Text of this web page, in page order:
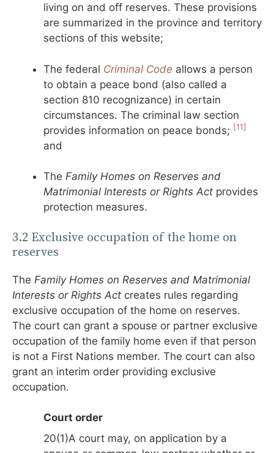
living on and off reserves. These provisions
are summarized in the province and territory
sections of this website;
The federal Criminal Code allows a person
to obtain a peace bond (also called a
section 810 recognizance) in certain
circumstances. The criminal law section
provides information on peace bonds; [11]
and
The Family Homes on Reserves and
Matrimonial Interests or Rights Act provides
protection measures.
3.2 Exclusive occupation of the home on
reserves
The Family Homes on Reserves and Matrimonial
Interests or Rights Act creates rules regarding
exclusive occupation of the home on reserves.
The court can grant a spouse or partner exclusive
occupation of the family home even if that person
is not a First Nations member. The court can also
grant an interim order providing exclusive
occupation.
Court order
20(1)A court may, on application by a